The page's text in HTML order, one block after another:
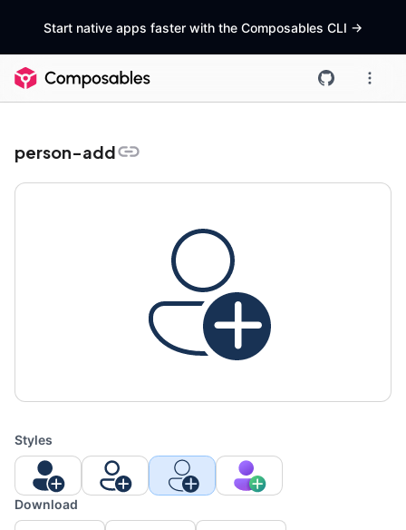
Start native apps faster with the Composables CLI ->
person-add
Styles
Download